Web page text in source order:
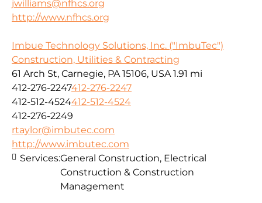
jwilliams@nfhcs.org
http://www.nfhcs.org
Imbue Technology Solutions, Inc. ("ImbuTec")
Construction, Utilities & Contracting
61 Arch St, Carnegie, PA 15106, USA 1.91 mi
412-276-2247412-276-2247
412-512-4524412-512-4524
412-276-2249
rtaylor@imbutec.com
http://www.imbutec.com
Services:General Construction, Electrical
Construction & Construction
Management